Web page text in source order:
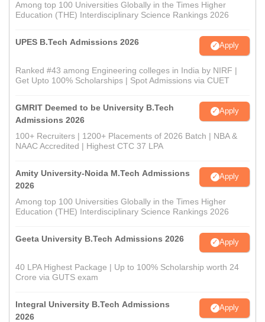
Among top 100 Universities Globally in the Times Higher
Education (THE) Interdisciplinary Science Rankings 2026
UPES B.Tech Admissions 2026 Apply
Ranked #43 among Engineering colleges in India by NIRF |
Get Upto 100% Scholarships | Spot Admissions via CUET
GMRIT Deemed to be University B.Tech
Admissions 2026
Apply
100+ Recruiters | 1200+ Placements of 2026 Batch | NBA &
NAAC Accredited | Highest CTC 37 LPA
Amity University-Noida M.Tech Admissions
2026
Apply
Among top 100 Universities Globally in the Times Higher
Education (THE) Interdisciplinary Science Rankings 2026
Geeta University B.Tech Admissions 2026 Apply
40 LPA Highest Package | Up to 100% Scholarship worth 24
Crore via GUTS exam
Integral University B.Tech Admissions
2026
Apply